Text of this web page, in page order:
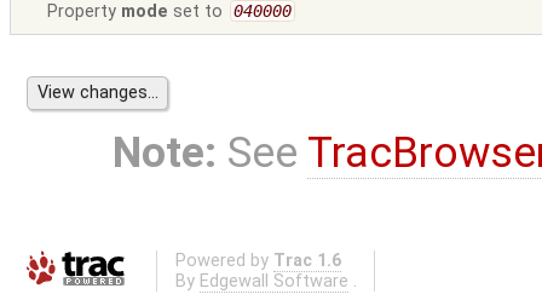
Property mode set to 040000
Note: See
Powered by Trac 1.6
By Edgewall Software .